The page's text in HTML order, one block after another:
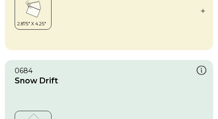
0684
Snow Drift